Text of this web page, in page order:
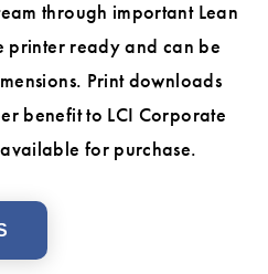
through important Lean
printer ready and can be
Print downloads
benefit to LCI Corporate
for purchase.